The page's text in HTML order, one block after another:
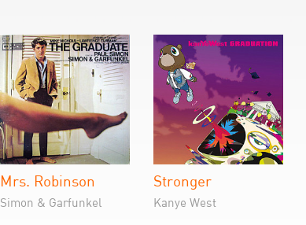
Mrs. Robinson
Simon & Garfunkel
Stronger
Kanye West